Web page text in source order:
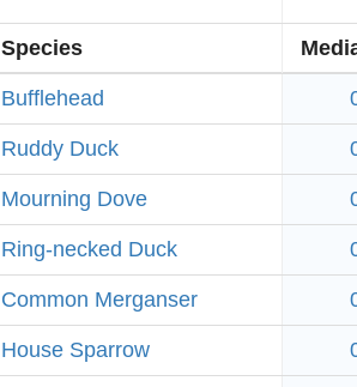
Species
Bufflehead
Ruddy Duck
Mourning Dove
Ring-necked Duck
Common Merganser
House Sparrow